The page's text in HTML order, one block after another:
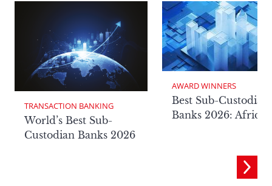
TRANSACTION BANKING
World’s Best Sub-
Custodian Banks 2026
AWARD WINNERS
Best Sub-Custodian
Banks 2026: Africa